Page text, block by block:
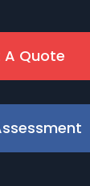
A Quote